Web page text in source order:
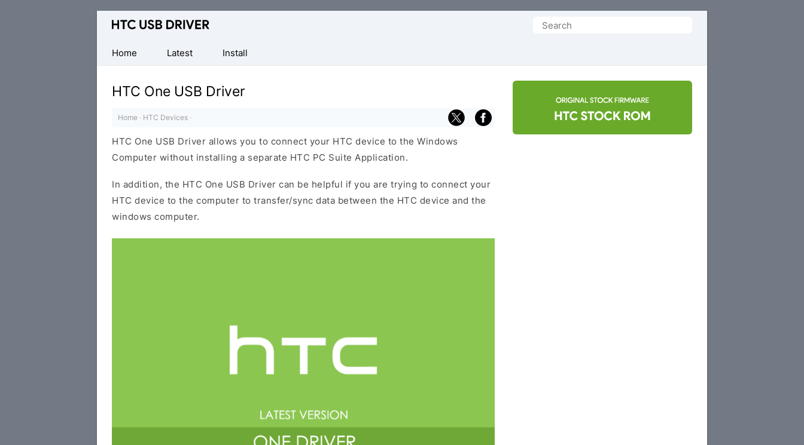
Official
Mobile
Driver
Windows
Search
Home
Latest Install
HTC One USB Driver
Home · HTC Devices ·
HTC One USB Driver allows you to connect your HTC device to the Windows
Computer without installing a separate HTC PC Suite Application.
In addition, the HTC One USB Driver can be helpful if you are trying to connect your
HTC device to the computer to transfer/sync data between the HTC device and the
windows computer.